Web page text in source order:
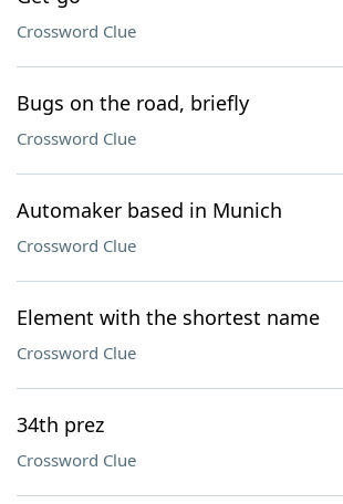
Crossword Clue
Bugs on the road, briefly
Crossword Clue
Automaker based in Munich
Crossword Clue
Element with the shortest name
Crossword Clue
34th prez
Crossword Clue